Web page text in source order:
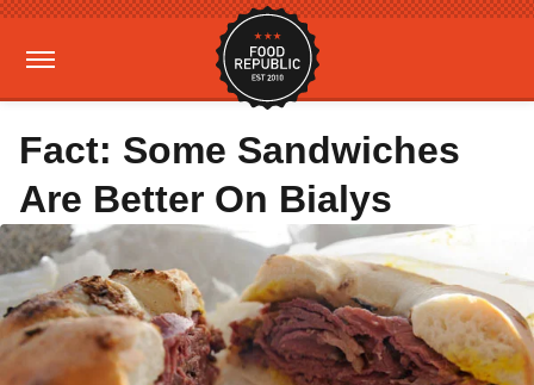
Fact: Some Sandwiches
Are Better On Bialys